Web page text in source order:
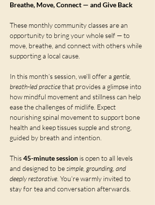
Breathe, Move, Connect — and Give Back
These monthly community classes are an
opportunity to bring your whole self — to
move, breathe, and connect with others while
supporting a local cause.
In this month’s session, we’ll offer a gentle,
breath-led practice that provides a glimpse into
how mindful movement and stillness can help
ease the challenges of midlife. Expect
nourishing spinal movement to support bone
health and keep tissues supple and strong,
guided by breath and intention.
This 45-minute session is open to all levels
and designed to be simple, grounding, and
deeply restorative . You’re warmly invited to
stay for tea and conversation afterwards.